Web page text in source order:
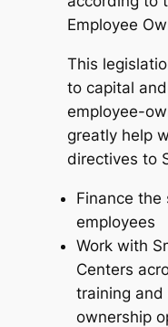
Employee
This
to capital
employee-
greatly help
directives to
Finance
employees
Work with
Centers
training and
ownership